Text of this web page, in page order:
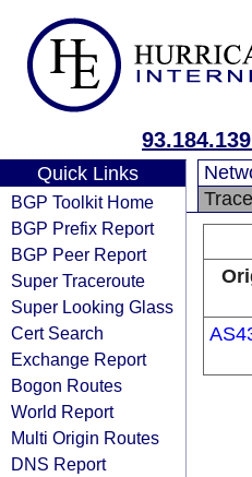
Quick Links
BGP Toolkit Home
BGP Prefix Report
BGP Peer Report
Super Traceroute
Super Looking Glass
Cert Search
Exchange Report
Bogon Routes
World Report
Multi Origin Routes
DNS Report